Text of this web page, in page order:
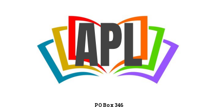
PO Box 346